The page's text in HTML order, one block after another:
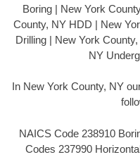
Boring | New York
County, NY HDD | New
Drilling | New York
NY
In New York County, NY
NAICS Code 238910
Codes 237990